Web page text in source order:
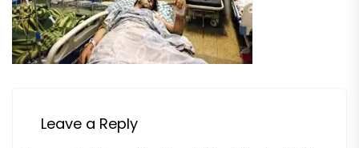
Leave a Reply